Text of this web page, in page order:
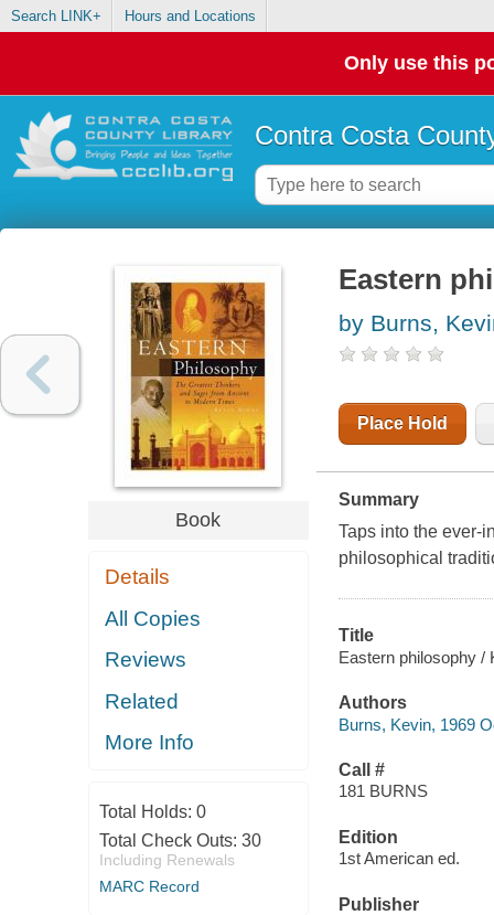
Search LINK+ Hours and Locations
Only use this
Contra Costa
Book
Details
All Copies
Reviews
Related
More Info
Total Holds: 0
Total Check Outs: 30
Including Renewals
MARC Record
Eastern
by Burns,
Place Hold
Summary
Taps into the ever-
philosophical
Title
Eastern philosophy /
Authors
Burns, Kevin, 1969
Call #
181 BURNS
Edition
1st American ed.
Publisher